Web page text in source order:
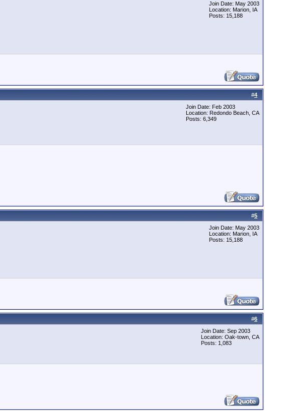
Join Date: May 2003
Location: Marion, IA
Posts: 15,188
#4
Join Date: Feb 2003
Location: Redondo Beach, CA
Posts: 6,349
#5
Join Date: May 2003
Location: Marion, IA
Posts: 15,188
#6
Join Date: Sep 2003
Location: Oak-town, CA
Posts: 1,083